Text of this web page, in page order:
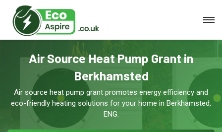
Air Source Heat Pump Grant in
Berkhamsted
Air source heat pump grant promotes energy efficiency and
eco-friendly heating solutions for your home in Berkhamsted,
ENG.